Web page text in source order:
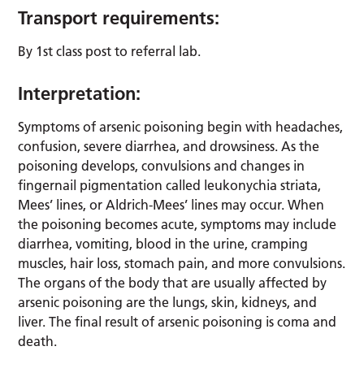
Transport requirements:
By 1st class post to referral lab.
Interpretation:
Symptoms of arsenic poisoning begin with headaches,
confusion, severe diarrhea, and drowsiness. As the
poisoning develops, convulsions and changes in
fingernail pigmentation called leukonychia striata,
Mees’ lines, or Aldrich-Mees’ lines may occur. When
the poisoning becomes acute, symptoms may include
diarrhea, vomiting, blood in the urine, cramping
muscles, hair loss, stomach pain, and more convulsions.
The organs of the body that are usually affected by
arsenic poisoning are the lungs, skin, kidneys, and
liver. The final result of arsenic poisoning is coma and
death.